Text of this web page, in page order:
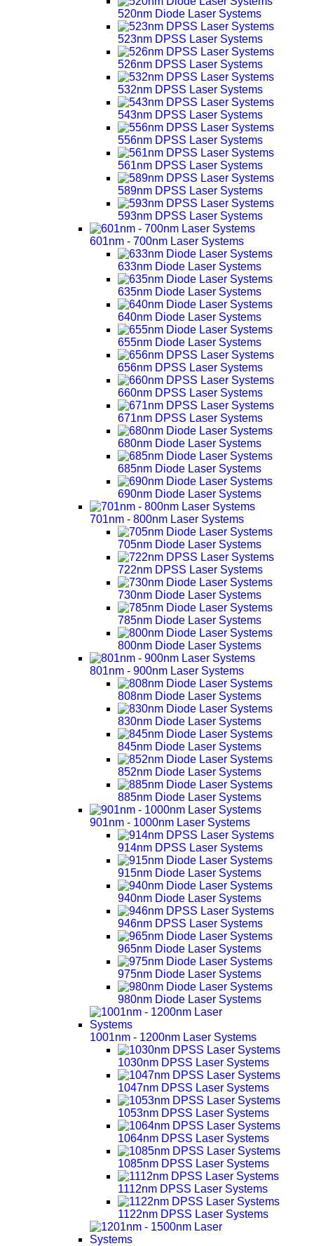
520nm Diode Laser Systems
523nm DPSS Laser Systems
526nm DPSS Laser Systems
532nm DPSS Laser Systems
543nm DPSS Laser Systems
556nm DPSS Laser Systems
561nm DPSS Laser Systems
589nm DPSS Laser Systems
593nm DPSS Laser Systems
601nm - 700nm Laser Systems
633nm Diode Laser Systems
635nm Diode Laser Systems
640nm Diode Laser Systems
655nm Diode Laser Systems
656nm DPSS Laser Systems
660nm DPSS Laser Systems
671nm DPSS Laser Systems
680nm Diode Laser Systems
685nm Diode Laser Systems
690nm Diode Laser Systems
701nm - 800nm Laser Systems
705nm Diode Laser Systems
722nm DPSS Laser Systems
730nm Diode Laser Systems
785nm Diode Laser Systems
800nm Diode Laser Systems
801nm - 900nm Laser Systems
808nm Diode Laser Systems
830nm Diode Laser Systems
845nm Diode Laser Systems
852nm Diode Laser Systems
885nm Diode Laser Systems
901nm - 1000nm Laser Systems
914nm DPSS Laser Systems
915nm Diode Laser Systems
940nm Diode Laser Systems
946nm DPSS Laser Systems
965nm Diode Laser Systems
975nm Diode Laser Systems
980nm Diode Laser Systems
1001nm - 1200nm Laser Systems
1030nm DPSS Laser Systems
1047nm DPSS Laser Systems
1053nm DPSS Laser Systems
1064nm DPSS Laser Systems
1085nm DPSS Laser Systems
1112nm DPSS Laser Systems
1122nm DPSS Laser Systems